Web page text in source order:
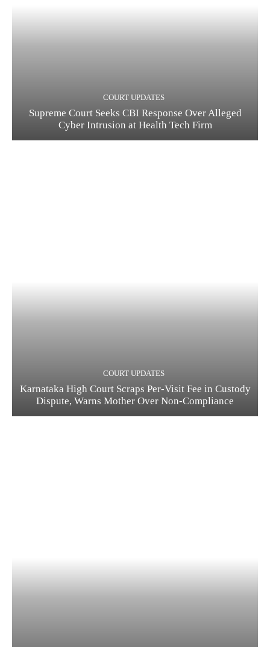
COURT UPDATES
Supreme Court Seeks CBI Response Over Alleged
Cyber Intrusion at Health Tech Firm
COURT UPDATES
Karnataka High Court Scraps Per-Visit Fee in Custody
Dispute, Warns Mother Over Non-Compliance